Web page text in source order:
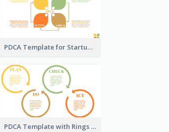
PDCA Template for Startup
PDCA Template with Rings